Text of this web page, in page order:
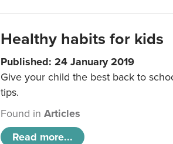
Healthy habits for kids
Published: 24 January 2019
Give your child the best back to
tips.
Found inArticles
Read more...